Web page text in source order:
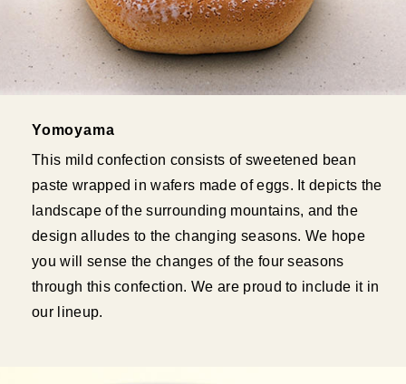
Yomoyama
This mild confection consists of sweetened bean
paste wrapped in wafers made of eggs. It depicts the
landscape of the surrounding mountains, and the
design alludes to the changing seasons. We hope
you will sense the changes of the four seasons
through this confection. We are proud to include it in
our lineup.